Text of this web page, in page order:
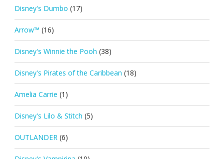
Disney's Dumbo (17)
Arrow™ (16)
Disney's Winnie the Pooh (38)
Disney's Pirates of the Caribbean (18)
Amelia Carrie (1)
Disney's Lilo & Stitch (5)
OUTLANDER (6)